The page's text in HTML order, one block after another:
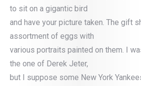
to sit on a gigantic bird
and have your picture taken. The gift
assortment of eggs with
various portraits painted on them. I
the one of Derek Jeter,
but I suppose some New York